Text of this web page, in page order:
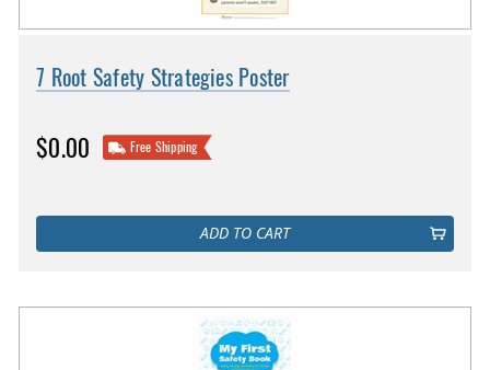
7 Root Safety Strategies Poster
$0.00 Free Shipping
ADD TO CART